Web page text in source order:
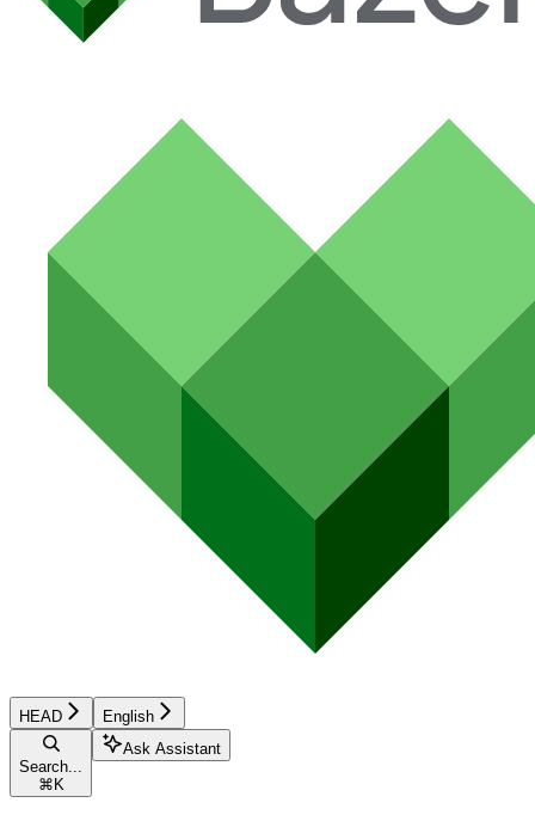
HEAD English
Search...
⌘ K
Ask Assistant